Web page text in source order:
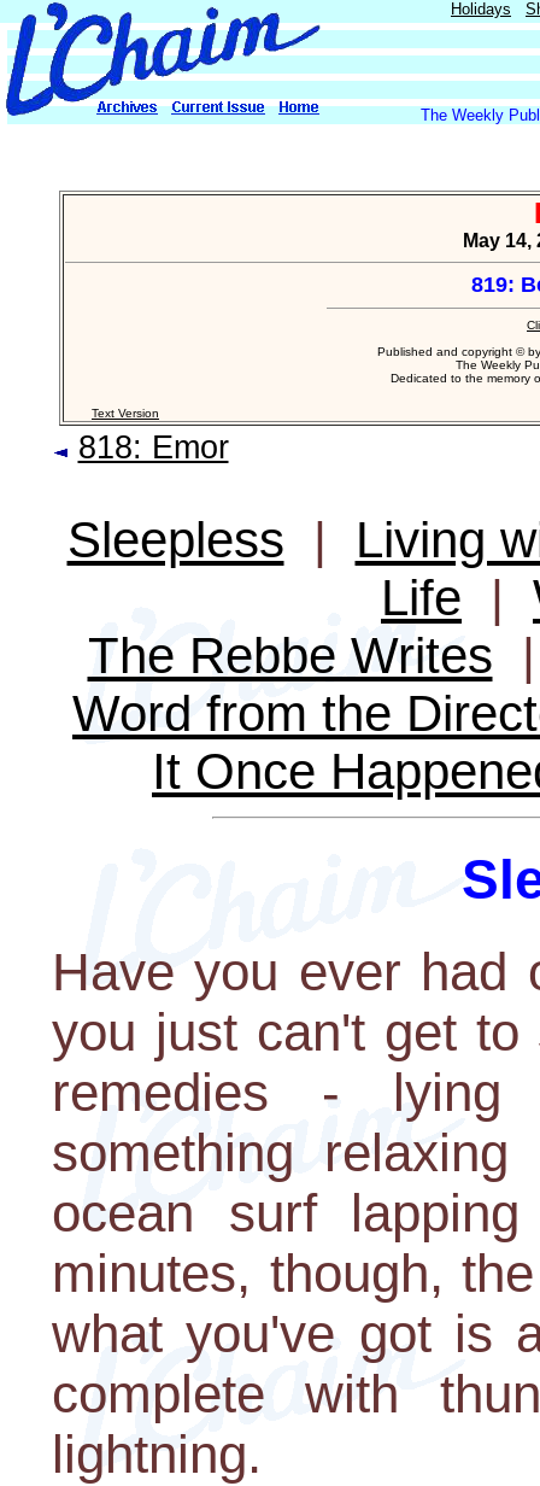
Holidays
The Weekly
May 14,
819:
Published and copyright ©
The Weekly
Dedicated to the memory
Text Version
818: Emor
Sleepless | Living
Life |
The Rebbe Writes
Word from the
It Once
Have you ever had
you just can't get
remedies -
something
ocean surf
minutes, though,
what you've got is
complete with
lightning.